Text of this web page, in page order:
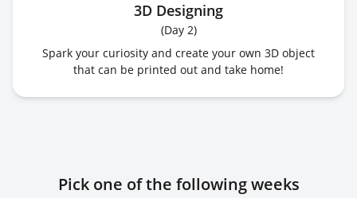
3D Designing
(Day 2)
Spark your curiosity and create your own 3D object
that can be printed out and take home!
Pick one of the following weeks